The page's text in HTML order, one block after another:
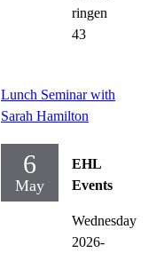
ringen
43
Lunch Seminar with
Sarah Hamilton
6
May
EHL
Events
Wednesday
2026-